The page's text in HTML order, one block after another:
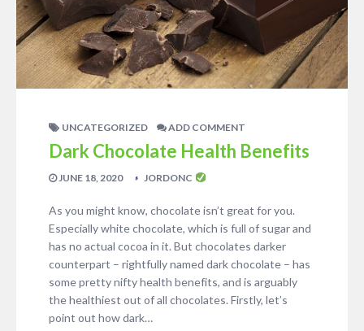
UNCATEGORIZED ADD COMMENT
Dark Chocolate Health Benefits
JUNE 18, 2020 JORDONC
As you might know, chocolate isn’t great for you.
Especially white chocolate, which is full of sugar and
has no actual cocoa in it. But chocolates darker
counterpart – rightfully named dark chocolate – has
some pretty nifty health benefits, and is arguably
the healthiest out of all chocolates. Firstly, let’s
point out how dark…